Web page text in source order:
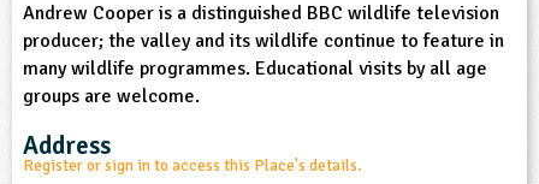
Andrew Cooper is a distinguished BBC wildlife television
producer; the valley and its wildlife continue to feature in
many wildlife programmes. Educational visits by all age
groups are welcome.
Address
Register or sign in to access this Place's details.